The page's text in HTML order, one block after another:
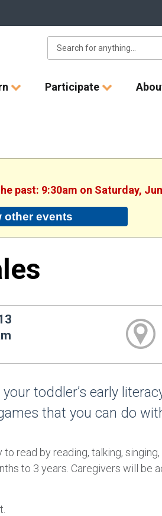
Participate
past: 9:30am on Saturday,
other events
toddler’s early
that you can do
read by reading, talking,
to 3 years. Caregivers will be